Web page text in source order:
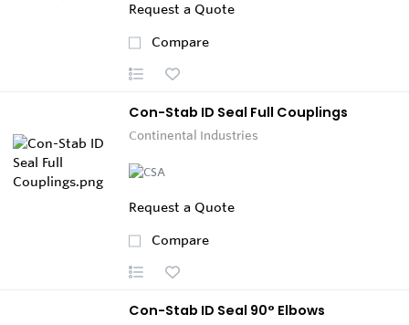
Request a Quote
Compare
Con-Stab ID Seal Full Couplings
Continental Industries
Request a Quote
Compare
Con-Stab ID Seal 90° Elbows